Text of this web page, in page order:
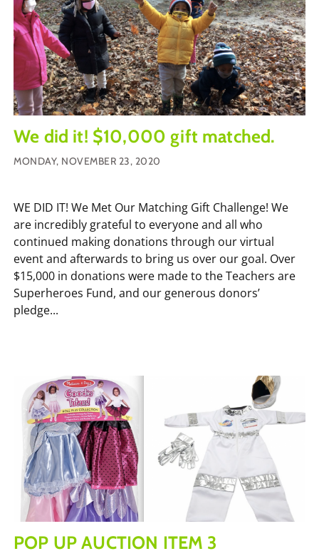
We did it! $10,000 gift matched.
MONDAY, NOVEMBER 23, 2020
WE DID IT! We Met Our Matching Gift Challenge! We
are incredibly grateful to everyone and all who
continued making donations through our virtual
event and afterwards to bring us over our goal. Over
$15,000 in donations were made to the Teachers are
Superheroes Fund, and our generous donors’
pledge...
POP UP AUCTION ITEM 3